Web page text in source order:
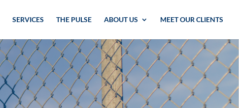
SERVICES THE PULSE ABOUT US MEET OUR CLIENTS